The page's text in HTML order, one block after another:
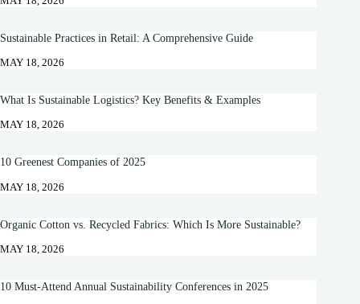
Sustainable Practices in Retail: A Comprehensive Guide
MAY 18, 2026
What Is Sustainable Logistics? Key Benefits & Examples
MAY 18, 2026
10 Greenest Companies of 2025
MAY 18, 2026
Organic Cotton vs. Recycled Fabrics: Which Is More Sustainable?
MAY 18, 2026
10 Must-Attend Annual Sustainability Conferences in 2025